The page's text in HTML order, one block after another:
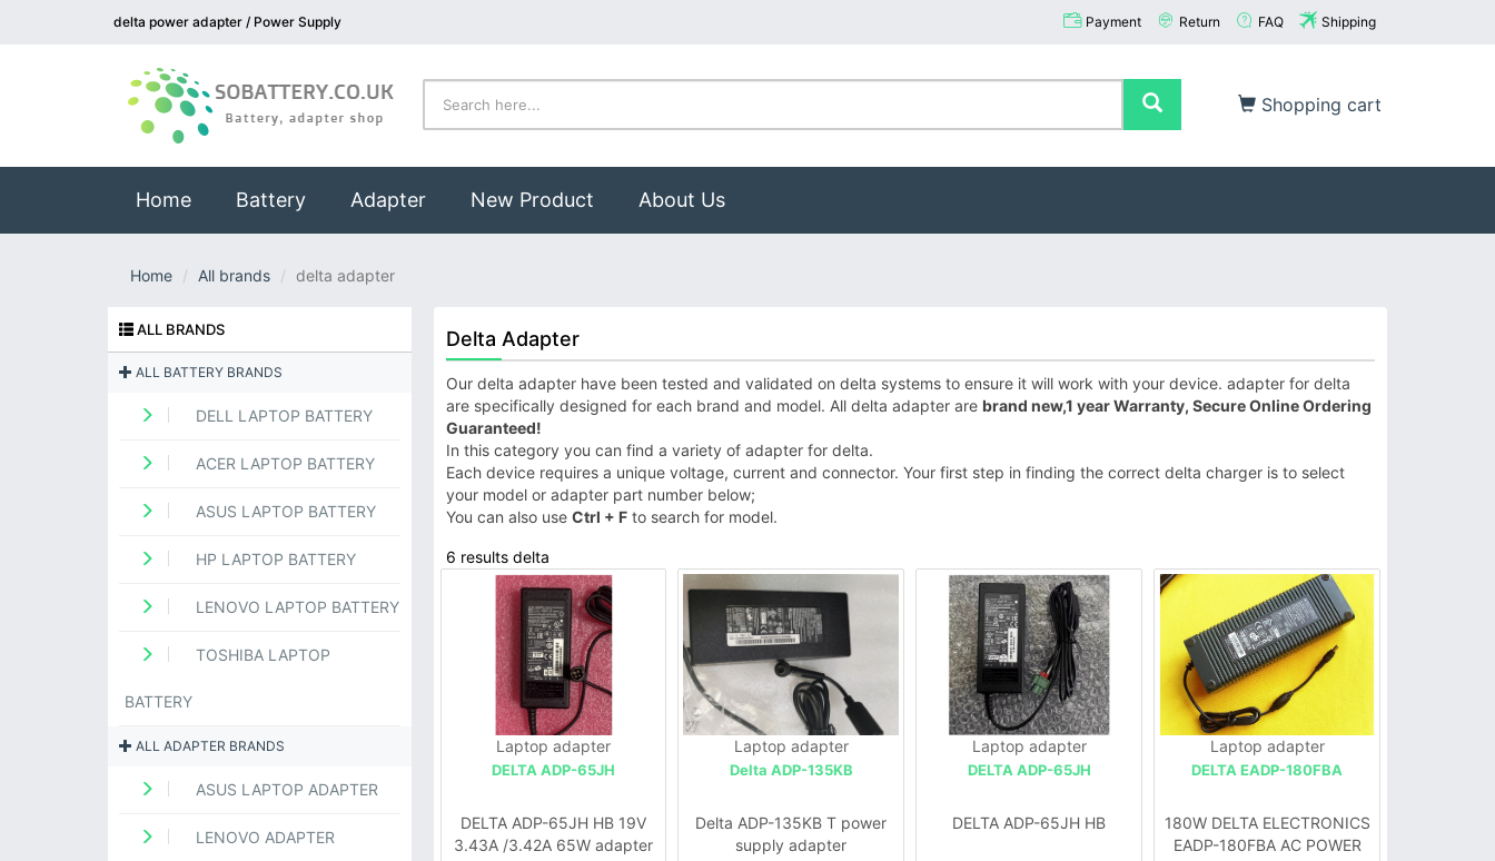
delta power adapter / Power Supply Payment Return FAQ Shipping
Shopping cart
Home(current)
Battery Adapter New Product About Us
Home All brands delta adapter
ALL BRANDS
ALL BATTERY BRANDS
DELL LAPTOP BATTERY
ACER LAPTOP BATTERY
ASUS LAPTOP BATTERY
HP LAPTOP BATTERY
LENOVO LAPTOP BATTERY
TOSHIBA LAPTOP
BATTERY
ALL ADAPTER BRANDS
ASUS LAPTOP ADAPTER
LENOVO ADAPTER
Delta Adapter
Our delta adapter have been tested and validated on delta systems to ensure it will work with your device. adapter for delta
are specifically designed for each brand and model. All delta adapter are brand new,1 year Warranty, Secure Online Ordering
Guaranteed!
In this category you can find a variety of adapter for delta.
Each device requires a unique voltage, current and connector. Your first step in finding the correct delta charger is to select
your model or adapter part number below;
You can also use Ctrl + Fto search for model.
6 results delta
Laptop adapter
DELTA ADP-65JH
DELTA ADP-65JH HB 19V
3.43A /3.42A 65W adapter
Laptop adapter
Delta ADP-135KB
Delta ADP-135KB T power
supply adapter
Laptop adapter
DELTA ADP-65JH
DELTA ADP-65JH HB
Laptop adapter
DELTA EADP-180FBA
180W DELTA ELECTRONICS
EADP-180FBA AC POWER